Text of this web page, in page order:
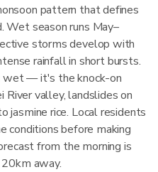
pattern that defines
Wet season runs May–
storms develop with
rainfall in short bursts.
wet — it's the knock-on
valley, landslides on
jasmine rice. Local residents
conditions before making
from the morning is
away.